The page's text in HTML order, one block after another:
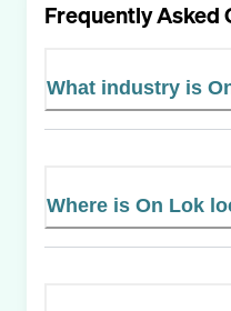
Frequently Asked
What industry is
Where is On Lok